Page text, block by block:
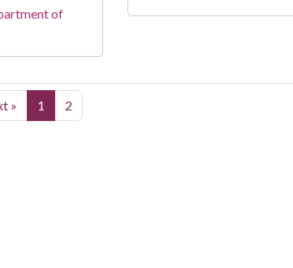
of
» 1 2